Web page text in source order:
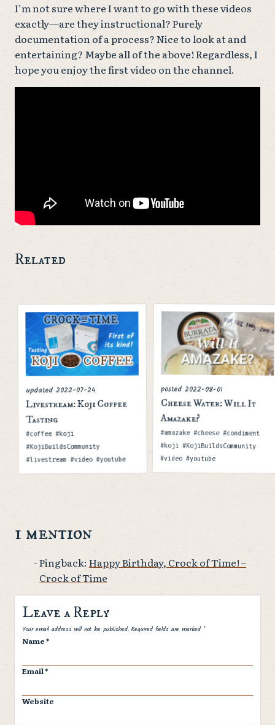
I’m not sure where I want to go with these videos
exactly—are they instructional? Purely
documentation of a process? Nice to look at and
entertaining? Maybe all of the above! Regardless, I
hope you enjoy the first video on the channel.
Related
updated 2022-07-24
Livestream: Koji Coffee
Tasting
Tags
#coffee #koji
#KojiBuildsCommunity
#livestream #video #youtube
posted 2022-08-01
Cheese Water: Will It
Amazake?
Tags
#amazake #cheese #condiment
#koji #KojiBuildsCommunity
#video #youtube
1 mention
Pingback: Happy Birthday, Crock of Time! –
Crock of Time
Leave a Reply
Your email address will not be published. Required fields are marked *
Name*
Email*
Website
Spam